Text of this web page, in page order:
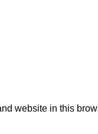
website in this